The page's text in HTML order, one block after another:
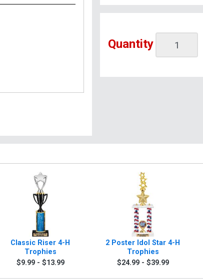
Quantity
Classic Riser 4-H
Trophies
$9.99 - $13.99
2 Poster Idol Star 4-H
Trophies
$24.99 - $39.99